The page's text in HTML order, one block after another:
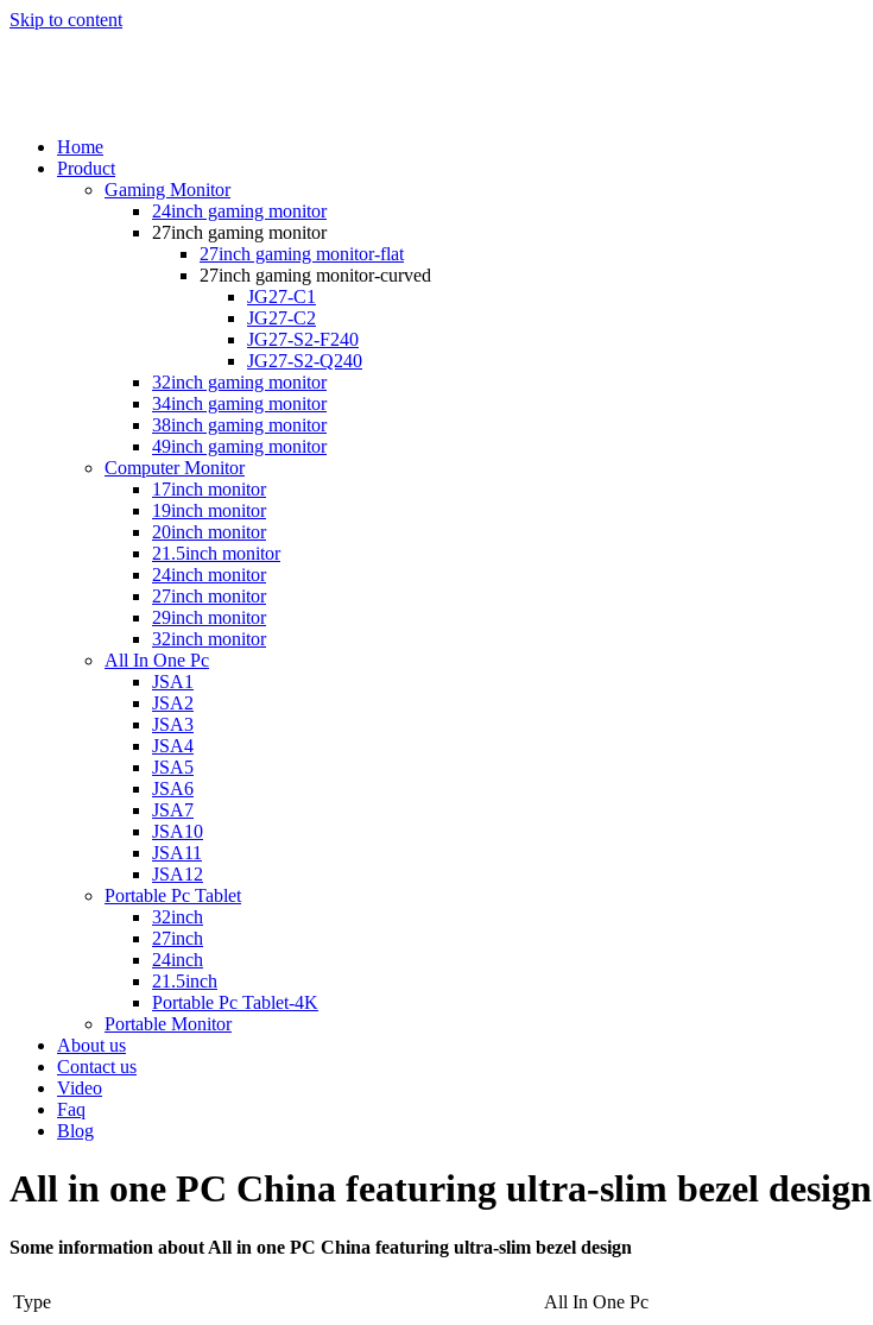
Skip to content
Home
Product
Gaming Monitor
24inch gaming monitor
27inch gaming monitor
27inch gaming monitor-flat
27inch gaming monitor-curved
JG27-C1
JG27-C2
JG27-S2-F240
JG27-S2-Q240
32inch gaming monitor
34inch gaming monitor
38inch gaming monitor
49inch gaming monitor
Computer Monitor
17inch monitor
19inch monitor
20inch monitor
21.5inch monitor
24inch monitor
27inch monitor
29inch monitor
32inch monitor
All In One Pc
JSA1
JSA2
JSA3
JSA4
JSA5
JSA6
JSA7
JSA10
JSA11
JSA12
Portable Pc Tablet
32inch
27inch
24inch
21.5inch
Portable Pc Tablet-4K
Portable Monitor
About us
Contact us
Video
Faq
Blog
All in one PC China featuring ultra-slim bezel design
Some information about All in one PC China featuring ultra-slim bezel design
Type All In One Pc